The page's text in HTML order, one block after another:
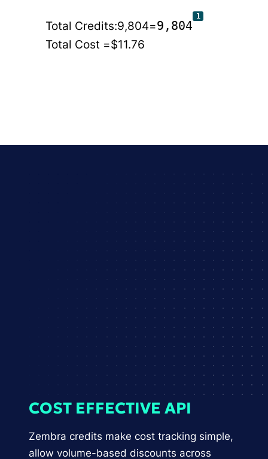
Total Credits:9,804=9,804
1
Total Cost =$11.76
COST EFFECTIVE API
Zembra credits make cost tracking simple,
allow volume-based discounts across